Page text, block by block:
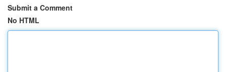
Submit a Comment
No HTML